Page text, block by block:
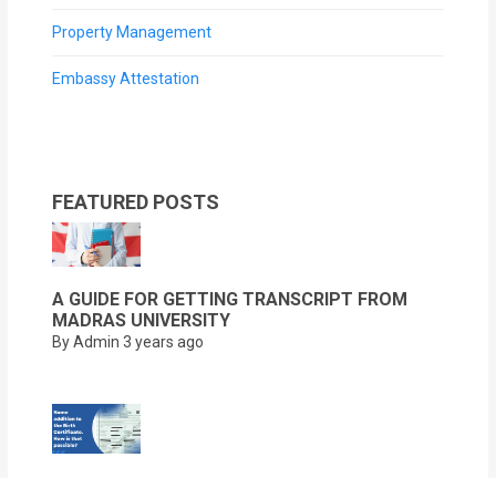
Property Management
Embassy Attestation
FEATURED POSTS
A GUIDE FOR GETTING TRANSCRIPT FROM
MADRAS UNIVERSITY
By Admin 3 years ago